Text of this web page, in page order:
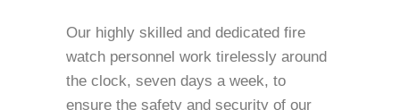
Our highly skilled and dedicated fire
watch personnel work tirelessly around
the clock, seven days a week, to
ensure the safety and security of our